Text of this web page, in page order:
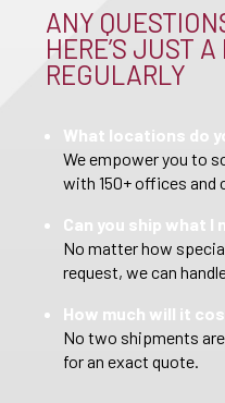
ANY
HERE’S JUST
REGULARLY
What locations do
We empower you to
with 150+ offices and
Can you ship what I
No matter how
request, we can
How much will it
No two shipments
for an exact quote.